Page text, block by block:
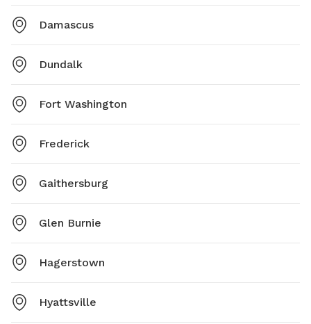
Damascus
Dundalk
Fort Washington
Frederick
Gaithersburg
Glen Burnie
Hagerstown
Hyattsville